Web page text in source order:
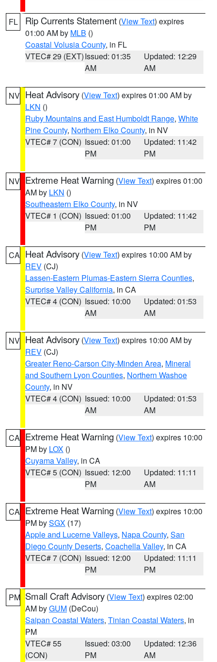
FL Rip Currents Statement (View Text) expires
01:00 AM by MLB ()
Coastal Volusia County, in FL
VTEC# 29 (EXT)Issued: 01:35
AM
Updated: 12:29
AM
NV Heat Advisory (View Text) expires 01:00 AM by
LKN ()
Ruby Mountains and East Humboldt Range, White
Pine County, Northern Elko County, in NV
VTEC# 7 (CON) Issued: 01:00
PM
Updated: 11:42
PM
NV Extreme Heat Warning (View Text) expires 01:00
AM by LKN ()
Southeastern Elko County, in NV
VTEC# 1 (CON) Issued: 01:00
PM
Updated: 11:42
PM
CA Heat Advisory (View Text) expires 10:00 AM by
REV (CJ)
Lassen-Eastern Plumas-Eastern Sierra Counties,
Surprise Valley California, in CA
VTEC# 4 (CON) Issued: 10:00
AM
Updated: 01:53
AM
NV Heat Advisory (View Text) expires 10:00 AM by
REV (CJ)
Greater Reno-Carson City-Minden Area, Mineral
and Southern Lyon Counties, Northern Washoe
County, in NV
VTEC# 4 (CON) Issued: 10:00
AM
Updated: 01:53
AM
CA Extreme Heat Warning (View Text) expires 10:00
PM by LOX ()
Cuyama Valley, in CA
VTEC# 5 (CON) Issued: 12:00
PM
Updated: 11:11
AM
CA Extreme Heat Warning (View Text) expires 10:00
PM bySGX (17)
Apple and Lucerne Valleys, Napa County, San
Diego County Deserts, Coachella Valley, in CA
VTEC# 7 (CON) Issued: 12:00
PM
Updated: 11:11
PM
PM Small Craft Advisory (View Text) expires 02:00
AM byGUM (DeCou)
Saipan Coastal Waters, Tinian Coastal Waters, in
PM
VTEC# 55
(CON)
Issued: 03:00
PM
Updated: 12:36
AM